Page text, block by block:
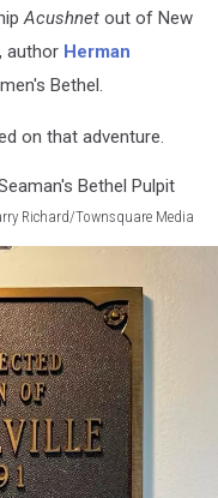
Acushnet out of New
author Herman
Bethel.
on that adventure.
Richard/Townsquare Media